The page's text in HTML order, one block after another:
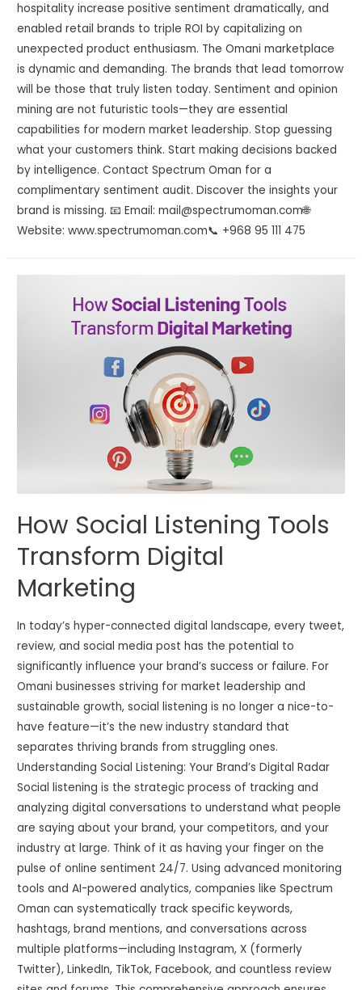
hospitality increase positive sentiment dramatically, and
enabled retail brands to triple ROI by capitalizing on
unexpected product enthusiasm. The Omani marketplace
is dynamic and demanding. The brands that lead tomorrow
will be those that truly listen today. Sentiment and opinion
mining are not futuristic tools—they are essential
capabilities for modern market leadership. Stop guessing
what your customers think. Start making decisions backed
by intelligence. Contact Spectrum Oman for a
complimentary sentiment audit. Discover the insights your
brand is missing. 📧 Email: mail@spectrumoman.com🌐
Website: www.spectrumoman.com📞 +968 95 111 475
How Social Listening Tools
Transform Digital
Marketing
In today’s hyper-connected digital landscape, every tweet,
review, and social media post has the potential to
significantly influence your brand’s success or failure. For
Omani businesses striving for market leadership and
sustainable growth, social listening is no longer a nice-to-
have feature—it’s the new industry standard that
separates thriving brands from struggling ones.
Understanding Social Listening: Your Brand’s Digital Radar
Social listening is the strategic process of tracking and
analyzing digital conversations to understand what people
are saying about your brand, your competitors, and your
industry at large. Think of it as having your finger on the
pulse of online sentiment 24/7. Using advanced monitoring
tools and AI-powered analytics, companies like Spectrum
Oman can systematically track specific keywords,
hashtags, brand mentions, and conversations across
multiple platforms—including Instagram, X (formerly
Twitter), LinkedIn, TikTok, Facebook, and countless review